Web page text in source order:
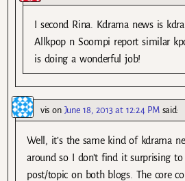
I second Rina. Kdrama news is
Allkpop n Soompi report similar
is doing a wonderful job!
vis on June 18, 2013 at 12:24 PM said:
Well, it’s the same kind of kdrama
around so I don’t find it surprising
post/topic on both blogs. The core